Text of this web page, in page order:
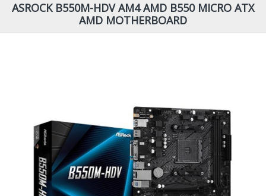
ASROCK B550M-HDV AM4 AMD B550 MICRO ATX
AMD MOTHERBOARD